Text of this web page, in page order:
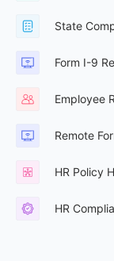
State
Form I-9
Employee
Remote
HR Policy
HR